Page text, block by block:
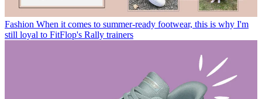
Fashion When it comes to summer-ready footwear, this is why I'm
still loyal to FitFlop's Rally trainers